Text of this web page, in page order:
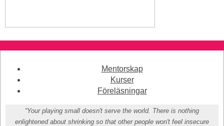
Mentorskap
Kurser
Föreläsningar
“Your playing small doesn't serve the world. There is nothing
enlightened about shrinking so that other people won't feel insecure